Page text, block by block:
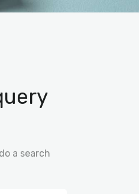
a search